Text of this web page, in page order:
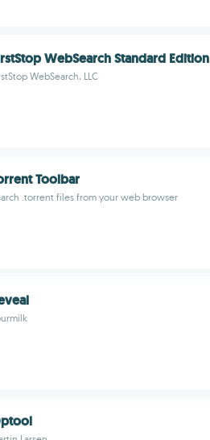
WebSearch Standard Edition
WebSearch, LLC
Toolbar
.torrent files from your web browser